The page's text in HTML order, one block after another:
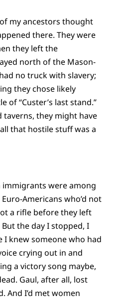
my ancestors thought
there. They were
they left the
north of the Mason-
no truck with slavery;
they chose likely
of “Custer’s last stand.”
taverns, they might have
that hostile stuff was a
immigrants were among
Americans who’d not
a rifle before they left
the day I stopped, I
I knew someone who had
crying out in and
a victory song maybe,
Gaul, after all, lost
And I’d met women